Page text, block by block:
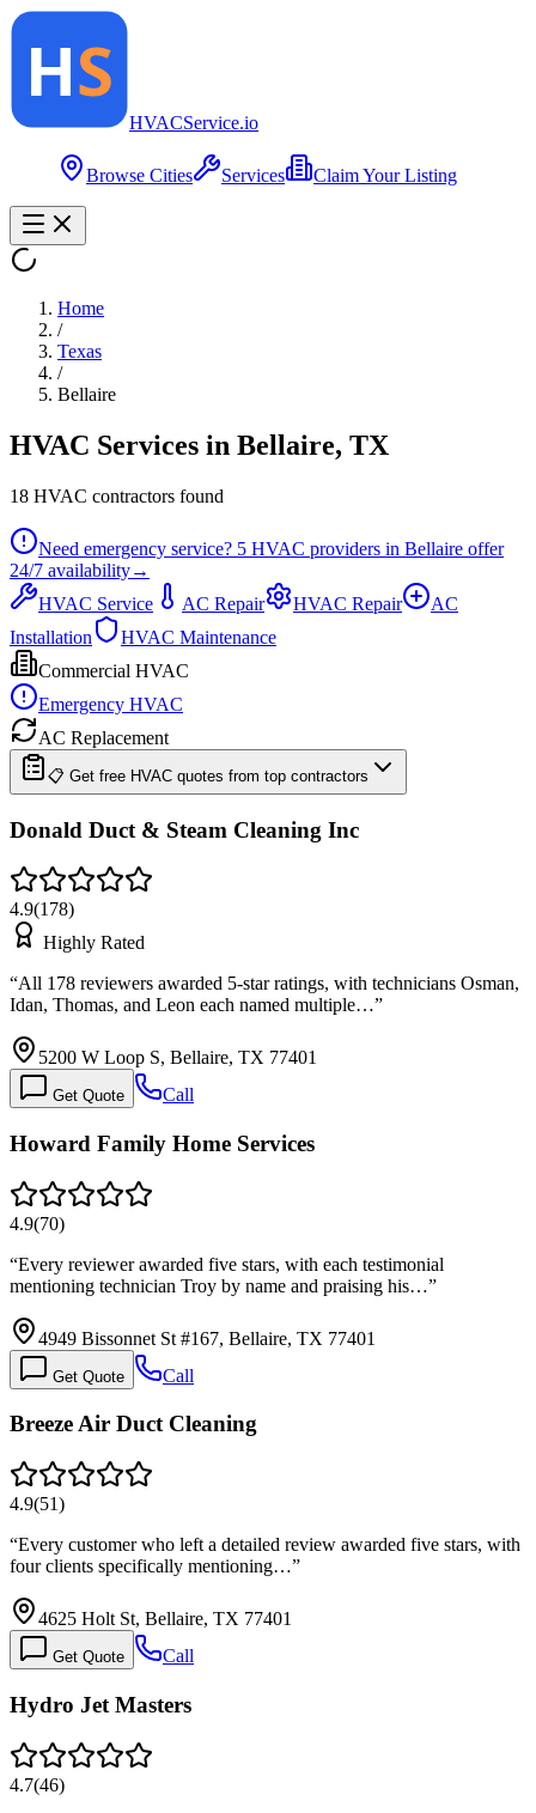
HVACService.io
Browse Cities Services Claim Your Listing
Home
/
Texas
/
Bellaire
HVAC Services in Bellaire, TX
18 HVAC contractors found
Need emergency service? 5 HVAC providers in Bellaire offer
24/7 availability→
HVAC Service
AC Repair HVAC Repair
AC
Installation
HVAC Maintenance
Commercial HVAC
Emergency HVAC
AC Replacement
📋 Get free HVAC quotes from top contractors
Donald Duct & Steam Cleaning Inc
4.9(178)
Highly Rated
“All 178 reviewers awarded 5-star ratings, with technicians Osman,
Idan, Thomas, and Leon each named multiple…”
5200 W Loop S, Bellaire, TX 77401
Get Quote Call
Howard Family Home Services
4.9(70)
“Every reviewer awarded five stars, with each testimonial
mentioning technician Troy by name and praising his…”
4949 Bissonnet St #167, Bellaire, TX 77401
Get Quote Call
Breeze Air Duct Cleaning
4.9(51)
“Every customer who left a detailed review awarded five stars, with
four clients specifically mentioning…”
4625 Holt St, Bellaire, TX 77401
Get Quote Call
Hydro Jet Masters
4.7(46)